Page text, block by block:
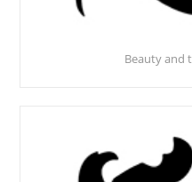
Beauty and